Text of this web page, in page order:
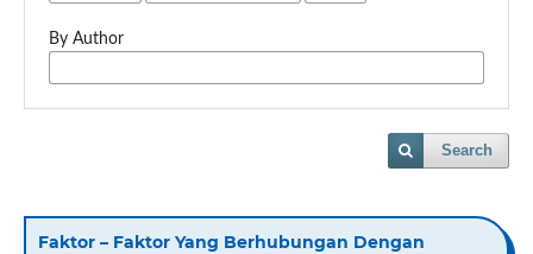
By Author
Search
Faktor – Faktor Yang Berhubungan Dengan